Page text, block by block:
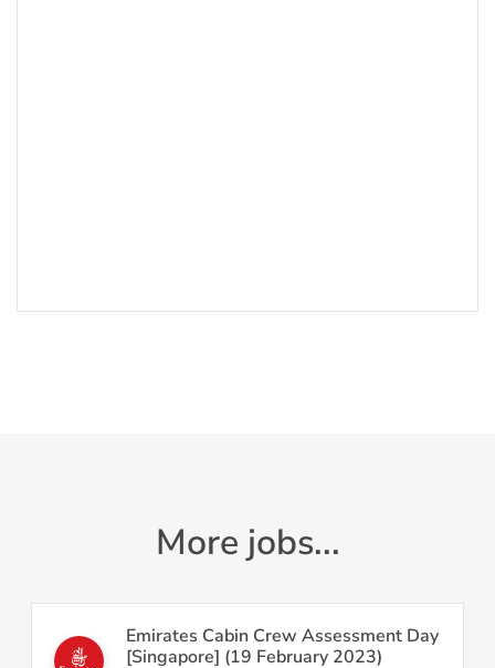
More jobs...
Emirates Cabin Crew Assessment Day
[Singapore] (19 February 2023)